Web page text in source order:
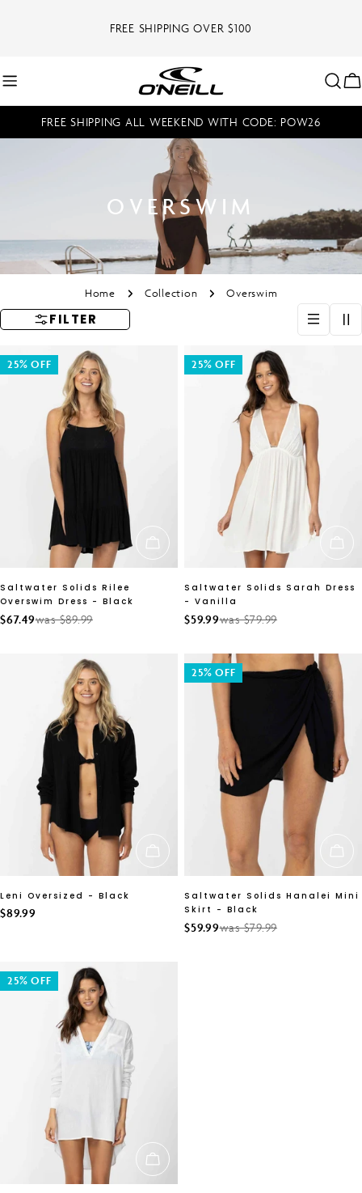
FREE SHIPPING OVER $100
FREE SHIPPING ALL WEEKEND WITH CODE: POW26
OVERSWIM
Home Collection Overswim
FILTER
25% OFF
CHOOSE OPTIONS
Saltwater Solids Rilee
Overswim Dress - Black
Sale
$67.49
Regularwas $89.99
25% OFF
Saltwater Solids Sarah Dress
- Vanilla
Sale
$59.99
Regularwas $79.99
CHOOSE OPTIONS
Leni Oversized - Black
Regular
$89.99
25% OFF
Saltwater Solids Hanalei Mini
Skirt - Black
Sale
$59.99
Regularwas $79.99
25% OFF
CHOOSE OPTIONS